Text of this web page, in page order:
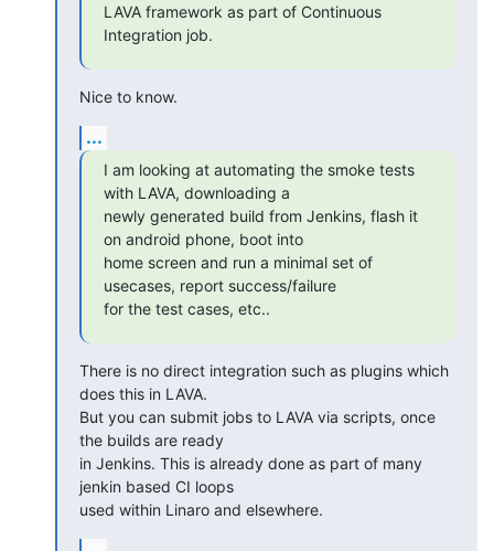
LAVA framework as part of Continuous
Integration job.
Nice to know.
...
I am looking at automating the smoke tests
with LAVA, downloading a
newly generated build from Jenkins, flash it
on android phone, boot into
home screen and run a minimal set of
usecases, report success/failure
for the test cases, etc..
There is no direct integration such as plugins which
does this in LAVA.
But you can submit jobs to LAVA via scripts, once
the builds are ready
in Jenkins. This is already done as part of many
jenkin based CI loops
used within Linaro and elsewhere.